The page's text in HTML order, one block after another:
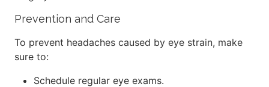
Prevention and Care
To prevent headaches caused by eye strain, make
sure to:
Schedule regular eye exams.